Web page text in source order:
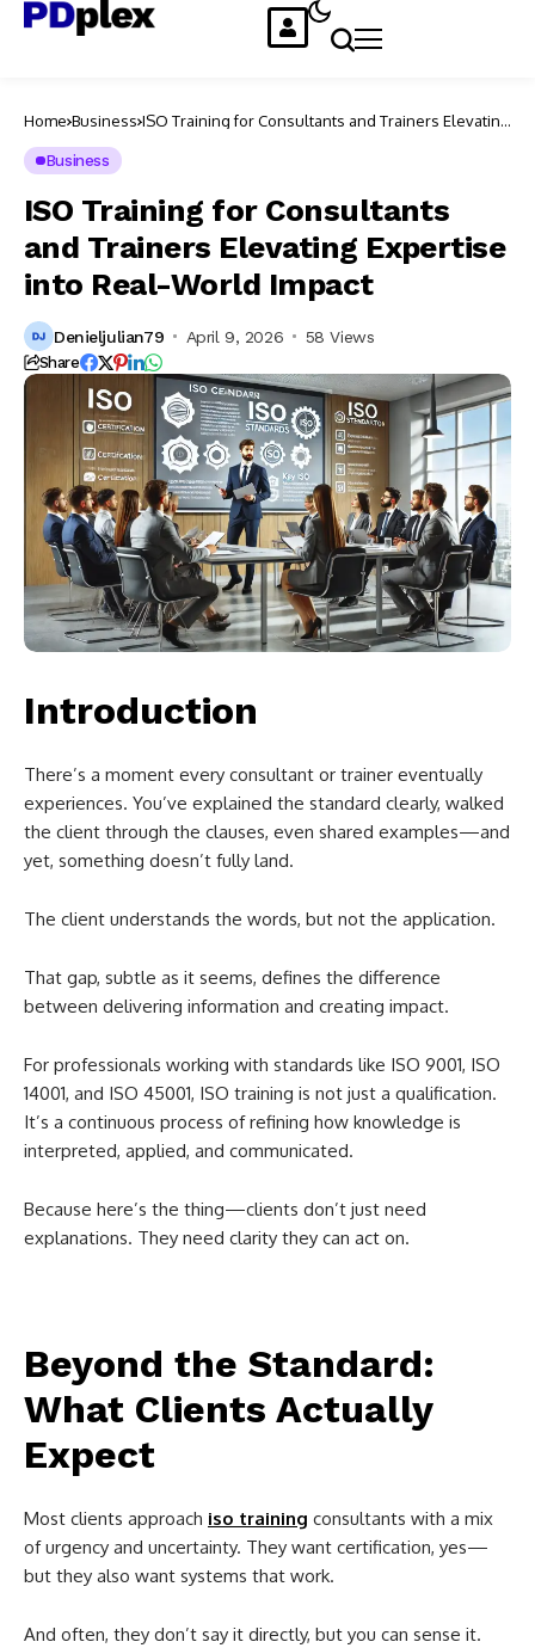
Home Business ISO Training for Consultants and Trainers Elevating
Business
ISO Training for Consultants
and Trainers Elevating Expertise
into Real-World Impact
Denieljulian79 April 9, 2026 58 Views
Share
Introduction
There’s a moment every consultant or trainer eventually
experiences. You’ve explained the standard clearly, walked
the client through the clauses, even shared examples—and
yet, something doesn’t fully land.
The client understands the words, but not the application.
That gap, subtle as it seems, defines the difference
between delivering information and creating impact.
For professionals working with standards like ISO 9001, ISO
14001, and ISO 45001, ISO training is not just a qualification.
It’s a continuous process of refining how knowledge is
interpreted, applied, and communicated.
Because here’s the thing—clients don’t just need
explanations. They need clarity they can act on.
Beyond the Standard:
What Clients Actually
Expect
Most clients approach iso training consultants with a mix
of urgency and uncertainty. They want certification, yes—
but they also want systems that work.
And often, they don’t say it directly, but you can sense it.